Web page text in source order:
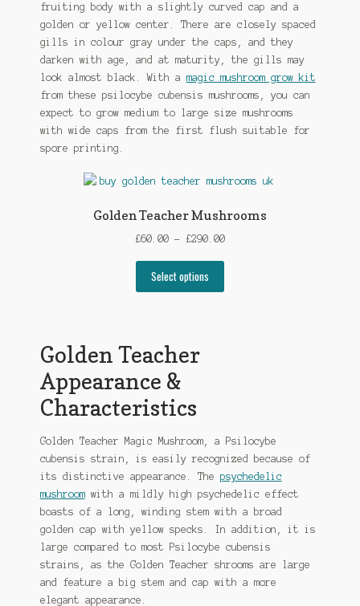
fruiting body with a slightly curved cap and a
golden or yellow center. There are closely spaced
gills in colour gray under the caps, and they
darken with age, and at maturity, the gills may
look almost black. With a magic mushroom grow kit
from these psilocybe cubensis mushrooms, you can
expect to grow medium to large size mushrooms
with wide caps from the first flush suitable for
spore printing.
Golden Teacher Mushrooms
£60.00 – £290.00Price
Select options
on
the
product
page
Golden Teacher
Appearance &
Characteristics
Golden Teacher Magic Mushroom, a Psilocybe
cubensis strain, is easily recognized because of
its distinctive appearance. The psychedelic
mushroomwith a mildly high psychedelic effect
boasts of a long, winding stem with a broad
golden cap with yellow specks. In addition, it is
large compared to most Psilocybe cubensis
strains, as the Golden Teacher shrooms are large
and feature a big stem and cap with a more
elegant appearance.